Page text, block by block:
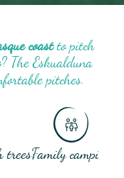
coastto pitch
? The Eskualduna
pitches.
treesFamily camping